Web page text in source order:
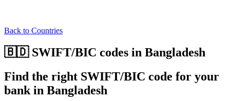
Back to Countries
🇧🇩 SWIFT/BIC codes in Bangladesh
Find the right SWIFT/BIC code for your
bank in Bangladesh